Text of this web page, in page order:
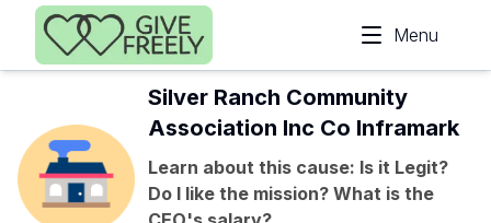
Skip to main content
Menu
Silver Ranch Community
Association Inc Co Inframark
Learn about this cause: Is it Legit?
Do I like the mission? What is the